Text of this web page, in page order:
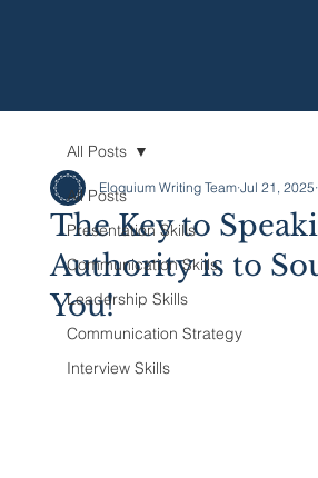
All Posts
Presentation Skills
Communication Skills
Leadership Skills
Communication Strategy
Interview Skills
All Posts
The Key to
Authority is to
You!
Eloquium Writing Team Jul 21, 2025